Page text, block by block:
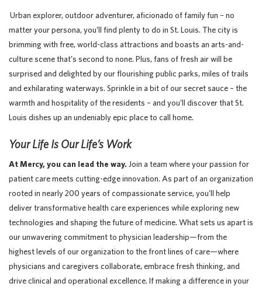
Urban explorer, outdoor adventurer, aficionado of family fun – no
matter your persona, you’ll find plenty to do in St. Louis. The city is
brimming with free, world-class attractions and boasts an arts-and-
culture scene that’s second to none. Plus, fans of fresh air will be
surprised and delighted by our flourishing public parks, miles of trails
and exhilarating waterways. Sprinkle in a bit of our secret sauce – the
warmth and hospitality of the residents – and you’ll discover that St.
Louis dishes up an undeniably epic place to call home.
Your Life Is Our Life’s Work
At Mercy, you can lead the way. Join a team where your passion for
patient care meets cutting-edge innovation. As part of an organization
rooted in nearly 200 years of compassionate service, you’ll help
deliver transformative health care experiences while exploring new
technologies and shaping the future of medicine. What sets us apart is
our unwavering commitment to physician leadership—from the
highest levels of our organization to the front lines of care—where
physicians and caregivers collaborate, embrace fresh thinking, and
drive clinical and operational excellence. If making a difference in your